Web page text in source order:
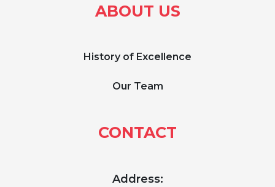
ABOUT US
History of Excellence
Our Team
CONTACT
Address: